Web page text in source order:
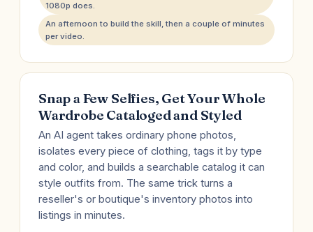
1080p does.
An afternoon to build the skill, then a couple of minutes
per video.
Snap a Few Selfies, Get Your Whole
Wardrobe Cataloged and Styled
An AI agent takes ordinary phone photos,
isolates every piece of clothing, tags it by type
and color, and builds a searchable catalog it can
style outfits from. The same trick turns a
reseller's or boutique's inventory photos into
listings in minutes.